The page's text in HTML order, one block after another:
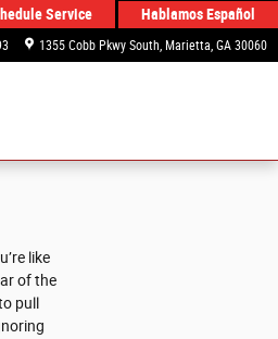
Service Hablamos Español
1355 Cobb Pkwy South Marietta, GA 30060
like
of the
pull